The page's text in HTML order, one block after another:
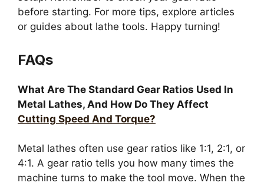
before starting. For more tips, explore articles
or guides about lathe tools. Happy turning!
FAQs
What Are The Standard Gear Ratios Used In
Metal Lathes, And How Do They Affect
Cutting Speed And Torque?
Metal lathes often use gear ratios like 1:1, 2:1, or
4:1. A gear ratio tells you how many times the
machine turns to make the tool move. When the